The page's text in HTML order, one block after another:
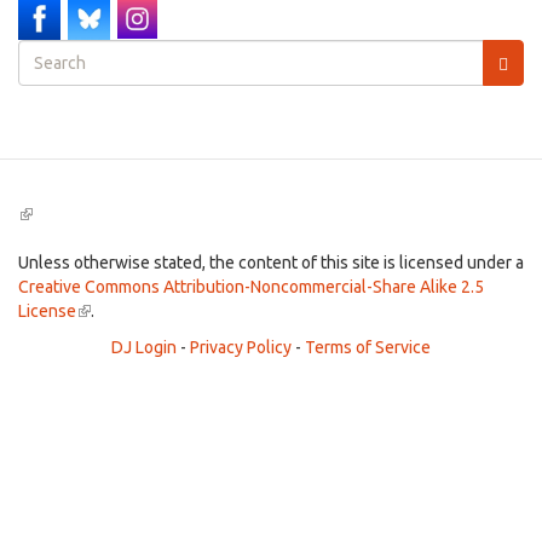
Search
form
(link
external)
Unless otherwise stated, the content of this site is licensed under a
Creative Commons Attribution-Noncommercial-Share Alike 2.5
License(link
external)
.
DJ Login - Privacy Policy - Terms of Service